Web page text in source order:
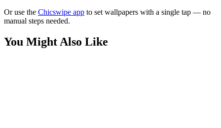
Or use the Chicswipe app to set wallpapers with a single tap — no
manual steps needed.
You Might Also Like